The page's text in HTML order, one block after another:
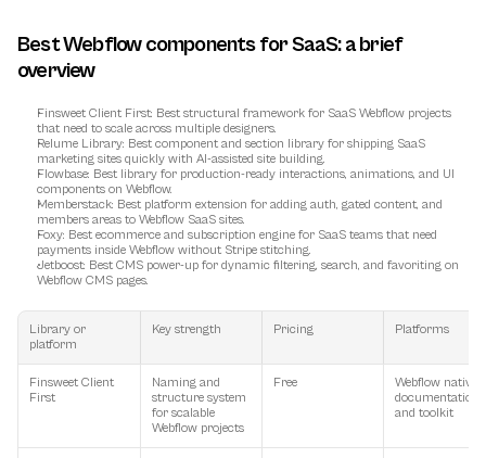
Best Webflow components for SaaS: a brief
overview
Finsweet Client First: Best structural framework for SaaS Webflow projects
that need to scale across multiple designers.
Relume Library: Best component and section library for shipping SaaS
marketing sites quickly with AI-assisted site building.
Flowbase: Best library for production-ready interactions, animations, and UI
components on Webflow.
Memberstack: Best platform extension for adding auth, gated content, and
members areas to Webflow SaaS sites.
Foxy: Best ecommerce and subscription engine for SaaS teams that need
payments inside Webflow without Stripe stitching.
Jetboost: Best CMS power-up for dynamic filtering, search, and favoriting on
Webflow CMS pages.
Library or
platform
Key strength Pricing Platforms
Finsweet Client
First
Naming and
structure system
for scalable
Webflow projects
Free
Webflow native,
documentation
and toolkit